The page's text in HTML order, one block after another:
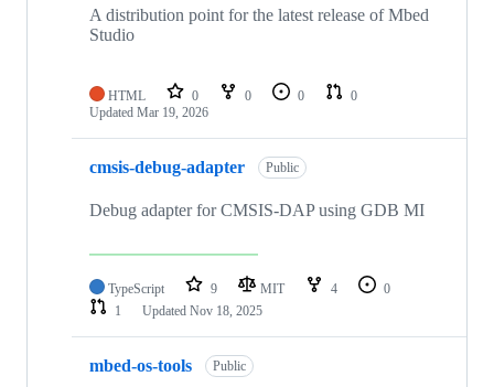
A distribution point for the latest release of Mbed
Studio
HTML 0 0 0
0
Updated Mar 19, 2026
cmsis-debug-adapter Public
Debug adapter for CMSIS-DAP using GDB MI
TypeScript 9 MIT 4
0
1
Updated Nov 18, 2025
mbed-os-tools Public